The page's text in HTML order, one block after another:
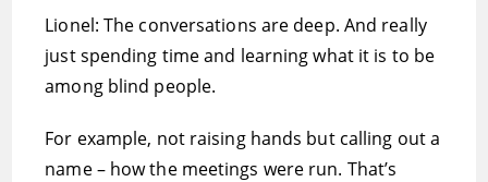
Lionel: The conversations are deep. And really
just spending time and learning what it is to be
among blind people.
For example, not raising hands but calling out a
name – how the meetings were run. That’s